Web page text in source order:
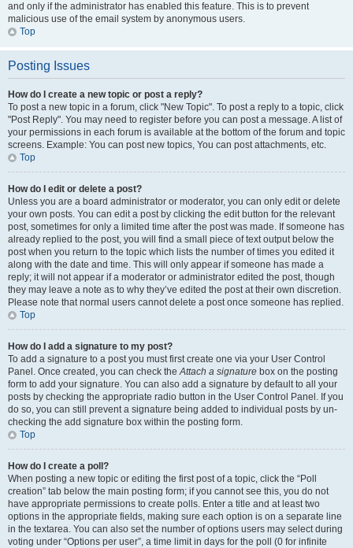
and only if the administrator has enabled this feature. This is to prevent
malicious use of the email system by anonymous users.
Top
Posting Issues
How do I create a new topic or post a reply?
To post a new topic in a forum, click "New Topic". To post a reply to a topic, click
"Post Reply". You may need to register before you can post a message. A list of
your permissions in each forum is available at the bottom of the forum and topic
screens. Example: You can post new topics, You can post attachments, etc.
Top
How do I edit or delete a post?
Unless you are a board administrator or moderator, you can only edit or delete
your own posts. You can edit a post by clicking the edit button for the relevant
post, sometimes for only a limited time after the post was made. If someone has
already replied to the post, you will find a small piece of text output below the
post when you return to the topic which lists the number of times you edited it
along with the date and time. This will only appear if someone has made a
reply; it will not appear if a moderator or administrator edited the post, though
they may leave a note as to why they’ve edited the post at their own discretion.
Please note that normal users cannot delete a post once someone has replied.
Top
How do I add a signature to my post?
To add a signature to a post you must first create one via your User Control
Panel. Once created, you can check theAttach a signature box on the posting
form to add your signature. You can also add a signature by default to all your
posts by checking the appropriate radio button in the User Control Panel. If you
do so, you can still prevent a signature being added to individual posts by un-
checking the add signature box within the posting form.
Top
How do I create a poll?
When posting a new topic or editing the first post of a topic, click the “Poll
creation” tab below the main posting form; if you cannot see this, you do not
have appropriate permissions to create polls. Enter a title and at least two
options in the appropriate fields, making sure each option is on a separate line
in the textarea. You can also set the number of options users may select during
voting under “Options per user”, a time limit in days for the poll (0 for infinite